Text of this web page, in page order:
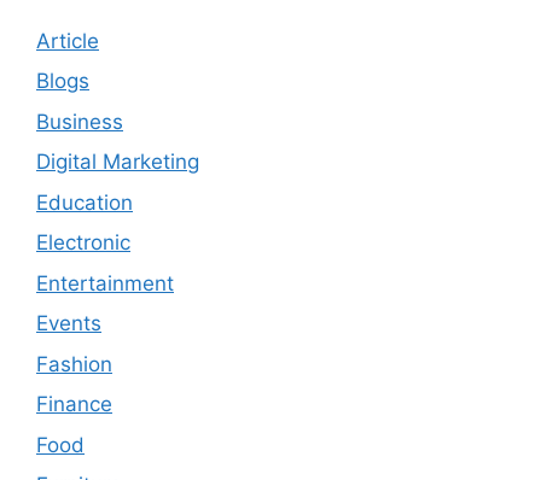
Article
Blogs
Business
Digital Marketing
Education
Electronic
Entertainment
Events
Fashion
Finance
Food